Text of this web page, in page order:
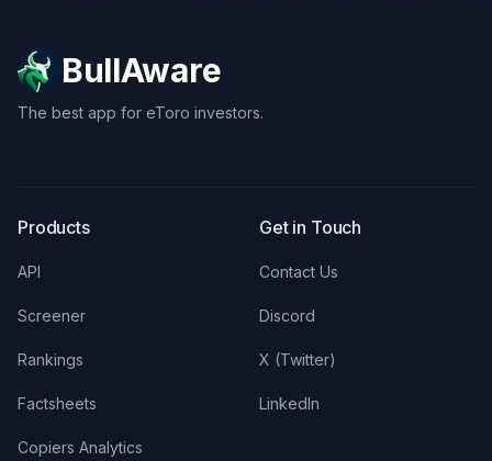
BullAware
The best app for eToro investors.
Products
API
Screener
Rankings
Factsheets
Copiers Analytics
Get in Touch
Contact Us
Discord
X (Twitter)
LinkedIn